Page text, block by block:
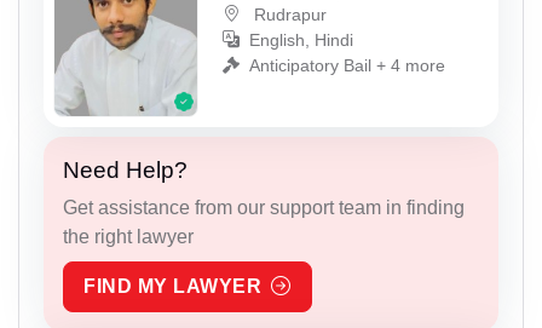
Rudrapur
English, Hindi
Anticipatory Bail + 4 more
Need Help?
Get assistance from our support team in finding
the right lawyer
FIND MY LAWYER